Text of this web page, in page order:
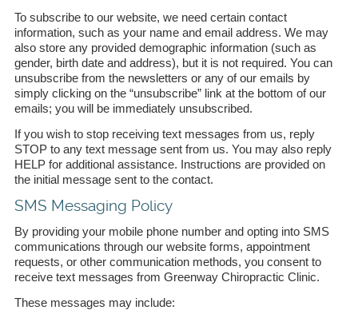
To subscribe to our website, we need certain contact
information, such as your name and email address. We may
also store any provided demographic information (such as
gender, birth date and address), but it is not required. You can
unsubscribe from the newsletters or any of our emails by
simply clicking on the “unsubscribe” link at the bottom of our
emails; you will be immediately unsubscribed.
If you wish to stop receiving text messages from us, reply
STOP to any text message sent from us. You may also reply
HELP for additional assistance. Instructions are provided on
the initial message sent to the contact.
SMS Messaging Policy
By providing your mobile phone number and opting into SMS
communications through our website forms, appointment
requests, or other communication methods, you consent to
receive text messages from Greenway Chiropractic Clinic.
These messages may include: